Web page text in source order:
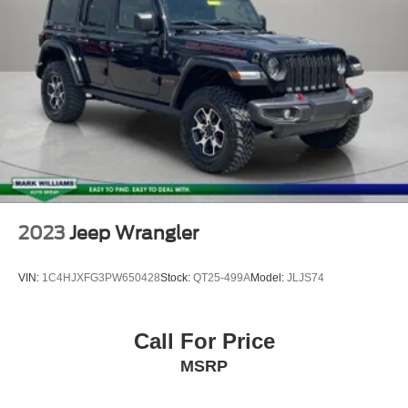
Front reading lights
Leather Wrapped Steering Wheel
Manufacturer's Statement of Origin (DISC)
Outside temperature display
Passenger vanity mirror
Rear reading lights
Sun Visors w/Illuminated Vanity Mirrors
Tachometer
Tilt steering wheel
Freedom Panel Storage Bag
Front Center Armrest w/Storage
2023 Jeep Wrangler
VIN: 1C4HJXFG3PW650428Stock: QT25-499AModel: JLJS74
Call For Price
MSRP